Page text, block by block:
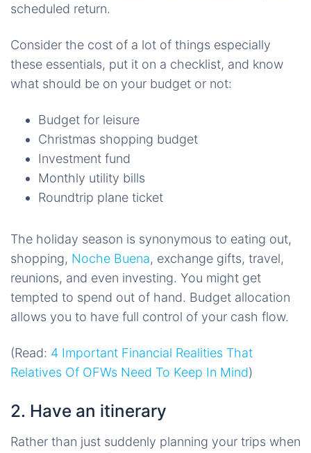
scheduled return.
Consider the cost of a lot of things especially
these essentials, put it on a checklist, and know
what should be on your budget or not:
Budget for leisure
Christmas shopping budget
Investment fund
Monthly utility bills
Roundtrip plane ticket
The holiday season is synonymous to eating out,
shopping, Noche Buena, exchange gifts, travel,
reunions, and even investing. You might get
tempted to spend out of hand. Budget allocation
allows you to have full control of your cash flow.
(Read: 4 Important Financial Realities That
Relatives Of OFWs Need To Keep In Mind)
2. Have an itinerary
Rather than just suddenly planning your trips when